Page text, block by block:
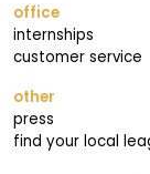
office
internships
customer service
other
press
find your local